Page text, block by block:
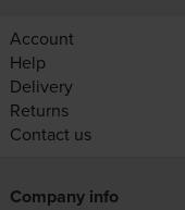
Account
Help
Delivery
Returns
Contact us
Company info